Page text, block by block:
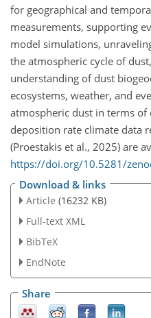
for geographical and
measurements, supporting
model simulations,
the atmospheric cycle of
understanding of dust
ecosystems, weather, and
atmospheric dust in terms
deposition rate climate data
(Proestakis et al., 2025) are
https://doi.org/10.5281/
Download & links
Article (16232 KB)
Full-text XML
BibTeX
EndNote
Share